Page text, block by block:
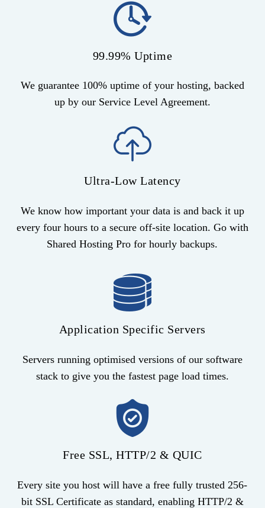
99.99% Uptime
We guarantee 100% uptime of your hosting, backed
up by our Service Level Agreement.
Ultra-Low Latency
We know how important your data is and back it up
every four hours to a secure off-site location. Go with
Shared Hosting Pro for hourly backups.
Application Specific Servers
Servers running optimised versions of our software
stack to give you the fastest page load times.
Free SSL, HTTP/2 & QUIC
Every site you host will have a free fully trusted 256-
bit SSL Certificate as standard, enabling HTTP/2 &